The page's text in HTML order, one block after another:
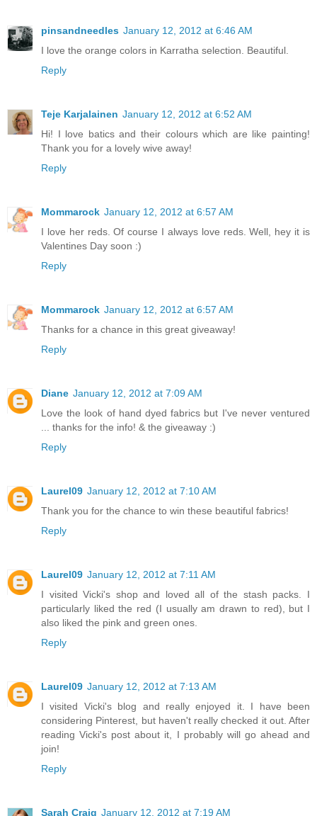
pinsandneedles January 12, 2012 at 6:46 AM
I love the orange colors in Karratha selection. Beautiful.
Reply
Teje Karjalainen January 12, 2012 at 6:52 AM
Hi! I love batics and their colours which are like painting!
Thank you for a lovely wive away!
Reply
Mommarock January 12, 2012 at 6:57 AM
I love her reds. Of course I always love reds. Well, hey it is
Valentines Day soon :)
Reply
Mommarock January 12, 2012 at 6:57 AM
Thanks for a chance in this great giveaway!
Reply
Diane January 12, 2012 at 7:09 AM
Love the look of hand dyed fabrics but I've never ventured
... thanks for the info! & the giveaway :)
Reply
Laurel09 January 12, 2012 at 7:10 AM
Thank you for the chance to win these beautiful fabrics!
Reply
Laurel09 January 12, 2012 at 7:11 AM
I visited Vicki's shop and loved all of the stash packs. I
particularly liked the red (I usually am drawn to red), but I
also liked the pink and green ones.
Reply
Laurel09 January 12, 2012 at 7:13 AM
I visited Vicki's blog and really enjoyed it. I have been
considering Pinterest, but haven't really checked it out. After
reading Vicki's post about it, I probably will go ahead and
join!
Reply
Sarah Craig January 12, 2012 at 7:19 AM